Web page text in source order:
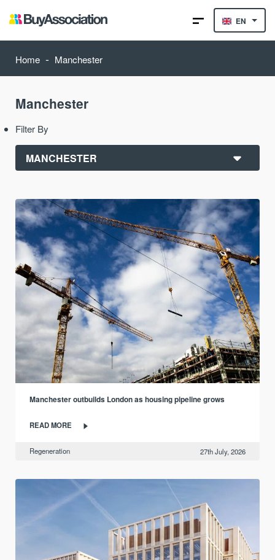
EN
Home - Manchester
Manchester
Filter By
Manchester outbuilds London as housing pipeline grows
READ MORE
Regeneration 27th July, 2026